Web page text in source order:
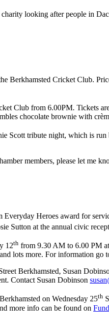
charity looking after people in
Berkhamsted Cricket Club.
Club from 6.00PM. Tickets
chocolate brownie with
Scott tribute night, which is
members, please let me
Heroes award for
Sutton at the annual civic
12th from 9.30 AM to 6.00 PM
lots more. For information go
Berkhamsted, Susan
Contact Susan Dobinson
on Wednesday 25th
more info can be found on